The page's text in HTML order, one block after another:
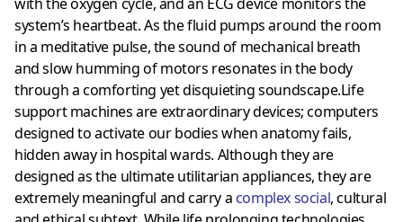
system’s heartbeat. As the fluid pumps around the room
in a meditative pulse, the sound of mechanical breath
and slow humming of motors resonates in the body
through a comforting yet disquieting soundscape.Life
support machines are extraordinary devices; computers
designed to activate our bodies when anatomy fails,
hidden away in hospital wards. Although they are
designed as the ultimate utilitarian appliances, they are
extremely meaningful and carry a complex social, cultural